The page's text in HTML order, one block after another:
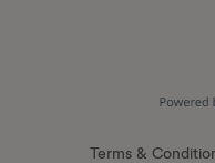
Terms &